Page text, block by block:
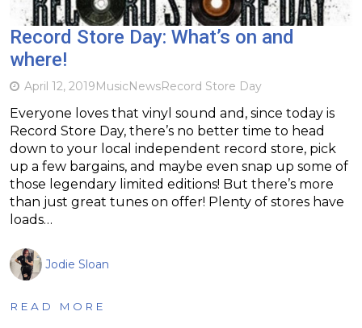
Record Store Day: What’s on and
where!
April 12, 2019MusicNewsRecord Store Day
Everyone loves that vinyl sound and, since today is
Record Store Day, there’s no better time to head
down to your local independent record store, pick
up a few bargains, and maybe even snap up some of
those legendary limited editions! But there’s more
than just great tunes on offer! Plenty of stores have
loads…
Jodie Sloan
READ MORE